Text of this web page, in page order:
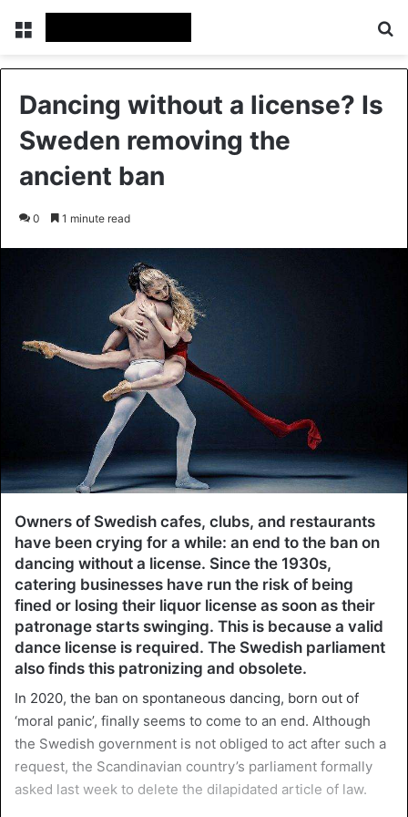
Menu
Dancing without a license? Is
Sweden removing the
ancient ban
0 1 minute read
Owners of Swedish cafes, clubs, and restaurants
have been crying for a while: an end to the ban on
dancing without a license. Since the 1930s,
catering businesses have run the risk of being
fined or losing their liquor license as soon as their
patronage starts swinging. This is because a valid
dance license is required. The Swedish parliament
also finds this patronizing and obsolete.
In 2020, the ban on spontaneous dancing, born out of
‘moral panic’, finally seems to come to an end. Although
the Swedish government is not obliged to act after such a
request, the Scandinavian country’s parliament formally
asked last week to delete the dilapidated article of law.